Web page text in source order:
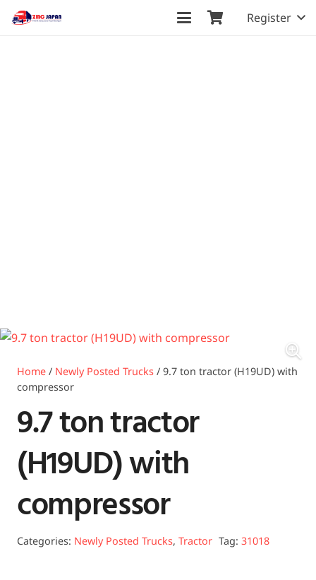
Register
Home / Newly Posted Trucks / 9.7 ton tractor (H19UD) with
compressor
9.7 ton tractor
(H19UD) with
compressor
Categories: Newly Posted Trucks, Tractor Tag: 31018